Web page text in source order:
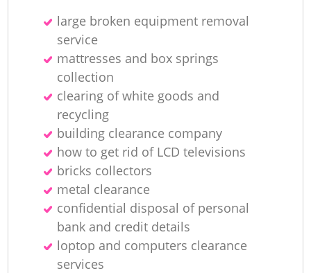
large broken equipment removal
service
mattresses and box springs
collection
clearing of white goods and
recycling
building clearance company
how to get rid of LCD televisions
bricks collectors
metal clearance
confidential disposal of personal
bank and credit details
loptop and computers clearance
services